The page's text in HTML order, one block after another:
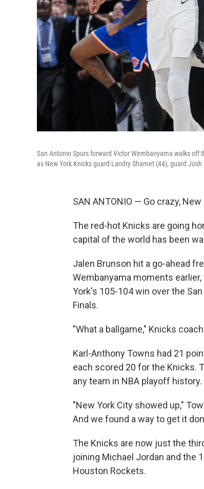
San Antonio Spurs forward Victor Wembanyama walks
as New York Knicks guard Landry Shamet (44), guard
SAN ANTONIO — Go crazy,
The red-hot Knicks are going
capital of the world has been
Jalen Brunson hit a go-ahead
Wembanyama moments
York's 105-104 win over the
Finals.
"What a ballgame," Knicks
Karl-Anthony Towns had 21
each scored 20 for the Knicks.
any team in NBA playoff history.
"New York City showed up,"
And we found a way to get it
The Knicks are now just the
joining Michael Jordan and the
Houston Rockets.